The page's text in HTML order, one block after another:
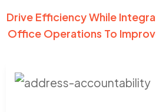
Drive Efficiency While
Office Operations To